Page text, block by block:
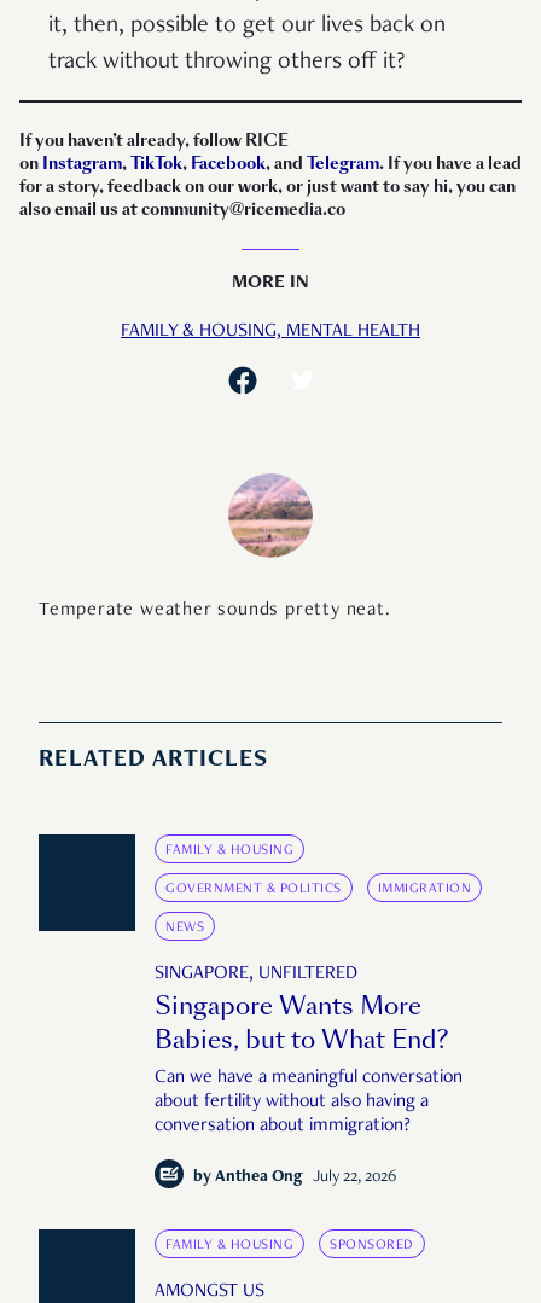
it, then, possible to get our lives back on
track without throwing others off it?
If you haven’t already, follow RICE
on Instagram,TikTok, Facebook, and Telegram. If you have a lead
for a story, feedback on our work, or just want to say hi, you can
also email us at community@ricemedia.co
MORE IN
FAMILY & HOUSING, MENTAL HEALTH
Temperate weather sounds pretty neat.
RELATED ARTICLES
FAMILY & HOUSING
GOVERNMENT & POLITICS IMMIGRATION
NEWS
SINGAPORE, UNFILTERED
Singapore Wants More
Babies, but to What End?
Can we have a meaningful conversation
about fertility without also having a
conversation about immigration?
by Anthea Ong July 22, 2026
FAMILY & HOUSING SPONSORED
AMONGST US